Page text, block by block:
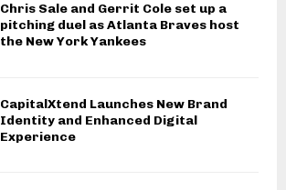
Chris Sale and Gerrit Cole set up a
pitching duel as Atlanta Braves host
the New York Yankees
CapitalXtend Launches New Brand
Identity and Enhanced Digital
Experience